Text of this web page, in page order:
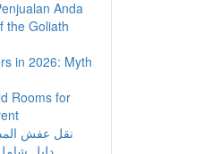
Anda
the Goliath
in 2026: Myth
Rooms for
نقل عفش
دليل شامل للخدمات والأ...